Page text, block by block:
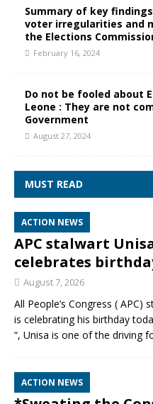
Summary of key
voter irregularities and
the Elections
February 16, 2024
Do not be fooled about
Leone : They are not
Government
August 27, 2024
MUST READ
ACTION NEWS
APC stalwart
celebrates
August 7, 2026
All People’s Congress (
is celebrating his birthday
“, Unisa is one of the driving
ACTION NEWS